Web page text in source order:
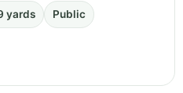
yards Public